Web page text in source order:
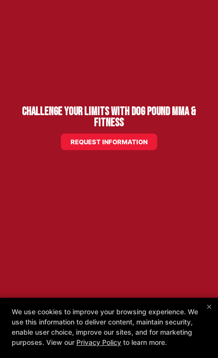
Challenge Your Limits with Dog Pound MMA &
Fitness
REQUEST INFORMATION
×
We use cookies to improve your browsing experience. We
use this information to deliver content, maintain security,
enable user choice, improve our sites, and for marketing
purposes. View our Privacy Policy to learn more.